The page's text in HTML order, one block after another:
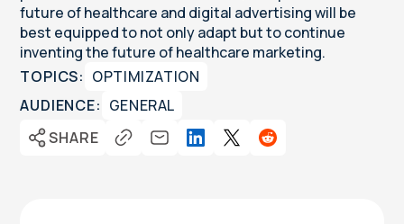
future of healthcare and digital advertising will be
best equipped to not only adapt but to continue
inventing the future of healthcare marketing.
TOPICS: OPTIMIZATION
AUDIENCE: GENERAL
SHARE